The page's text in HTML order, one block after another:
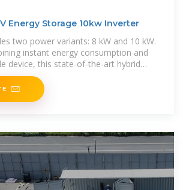
Energy Storage 10kw Inverter
two power variants: 8 kW and 10 kW.
instant energy consumption and
device, this state-of-the-art hybrid